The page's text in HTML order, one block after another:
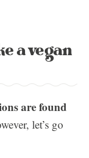
a vegan
are found
let’s go